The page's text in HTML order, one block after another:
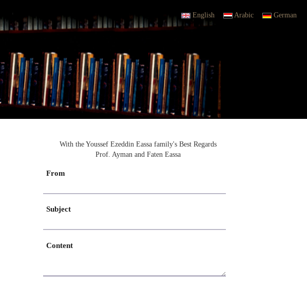
English Arabic German
With the Youssef Ezeddin Eassa family's Best Regards
Prof. Ayman and Faten Eassa
From
Subject
Content